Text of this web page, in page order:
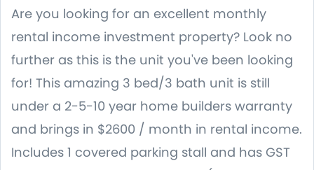
Are you looking for an excellent monthly
rental income investment property? Look no
further as this is the unit you've been looking
for! This amazing 3 bed/3 bath unit is still
under a 2-5-10 year home builders warranty
and brings in $2600 / month in rental income.
Includes 1 covered parking stall and has GST